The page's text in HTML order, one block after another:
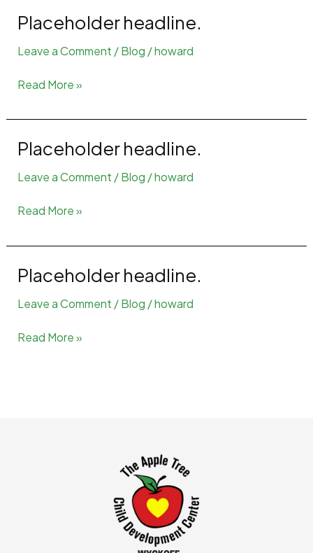
Placeholder headline.
Leave a Comment /Blog /howard
Placeholder
Read More »
Placeholder headline.
Leave a Comment /Blog /howard
Placeholder
Read More »
Placeholder headline.
Leave a Comment /Blog /howard
Placeholder
Read More »